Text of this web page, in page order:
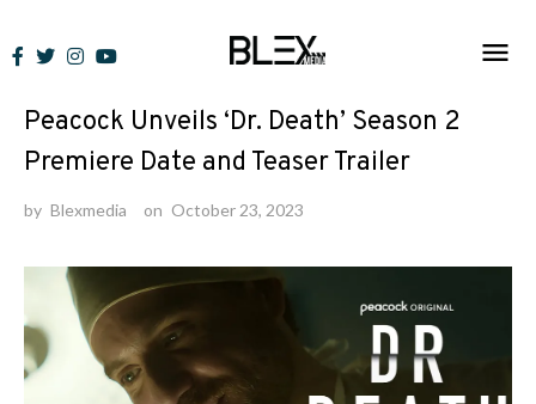
to
News /
Peacock Unveils ‘Dr. Death’ Season 2
Premiere Date and Teaser Trailer
by Blexmedia on October 23, 2023